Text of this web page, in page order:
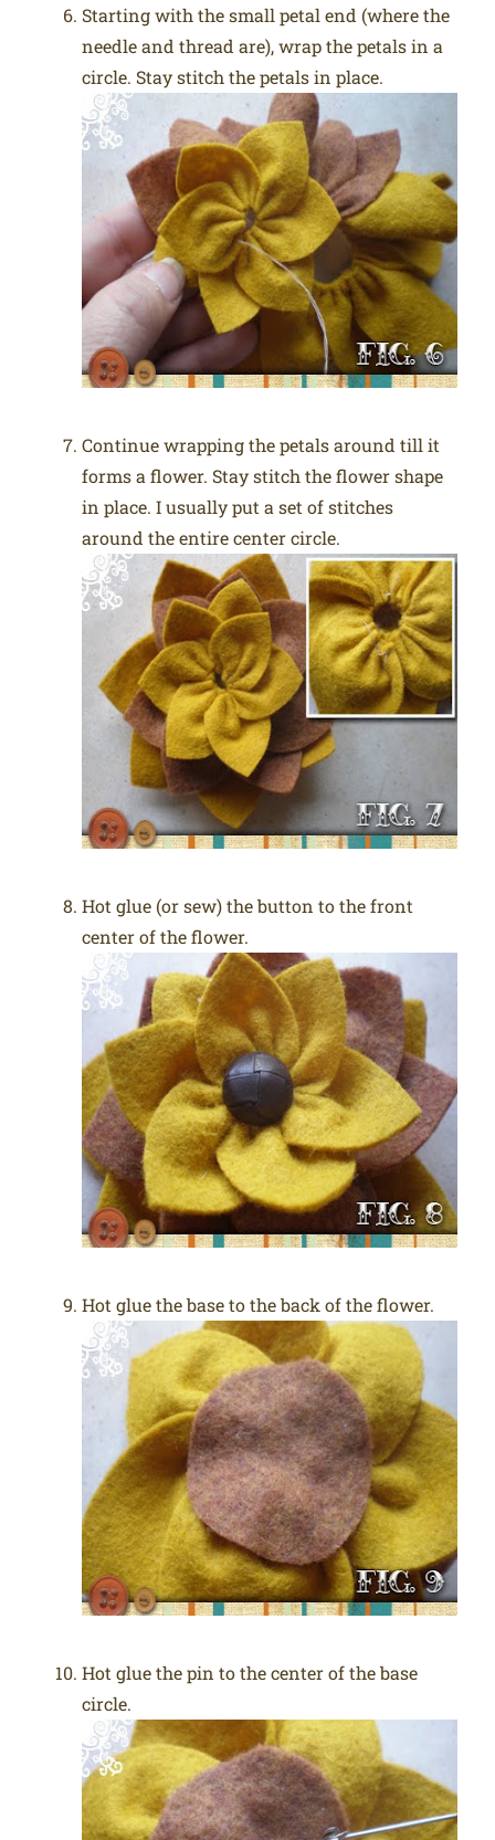
Starting with the small petal end (where the
needle and thread are), wrap the petals in a
circle. Stay stitch the petals in place.
Continue wrapping the petals around till it
forms a flower. Stay stitch the flower shape
in place. I usually put a set of stitches
around the entire center circle.
Hot glue (or sew) the button to the front
center of the flower.
Hot glue the base to the back of the flower.
Hot glue the pin to the center of the base
circle.